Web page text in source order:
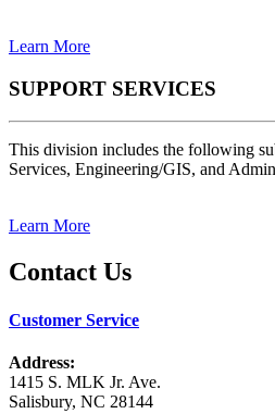
Learn More
SUPPORT SERVICES
This division includes the following
Services, Engineering/GIS, and
Learn More
Contact Us
Customer Service
Address:
1415 S. MLK Jr. Ave.
Salisbury, NC 28144